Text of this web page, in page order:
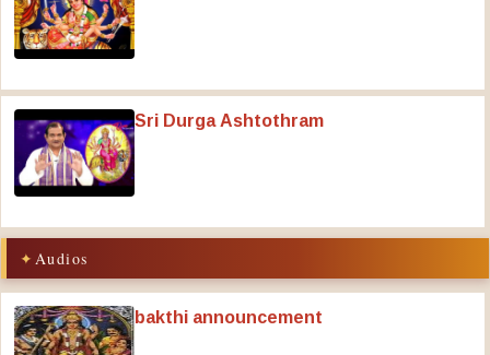
Sri Durga Ashtothram
Audios
bakthi announcement